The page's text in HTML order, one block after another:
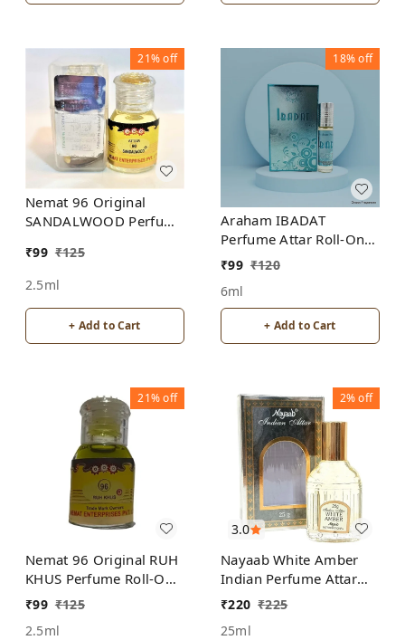
21%off
Nemat 96 Original
SANDALWOOD Perfume
ALCOHOL
₹99 ₹125
2.5ml
+ Add to Cart
18%off
Araham IBADAT
Perfume Attar Roll-On
Free from ALCOHOL
₹99 ₹120
6ml
+ Add to Cart
21%off
Nemat 96 Original RUH
KHUS Perfume Roll-On
Attar Free from
₹99 ₹125
2.5ml
3.0
2%off
Nayaab White Amber
Indian Perfume Attar
Roll-On Free from
₹220 ₹225
25ml